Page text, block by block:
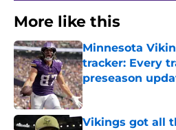
More like this
Minnesota
tracker: Every
preseason
Published by on
Vikings got all